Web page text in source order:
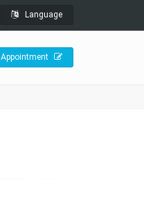
Language
Appointment